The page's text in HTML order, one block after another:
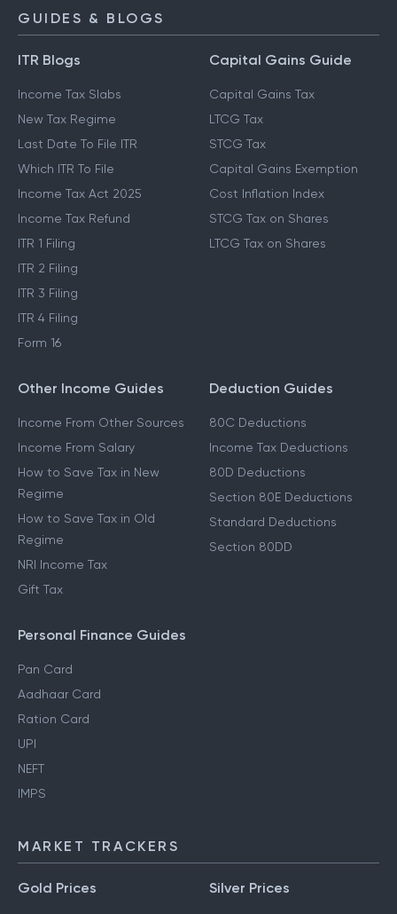
GUIDES & BLOGS
ITR Blogs
Income Tax Slabs
New Tax Regime
Last Date To File ITR
Which ITR To File
Income Tax Act 2025
Income Tax Refund
ITR 1 Filing
ITR 2 Filing
ITR 3 Filing
ITR 4 Filing
Form 16
Capital Gains Guide
Capital Gains Tax
LTCG Tax
STCG Tax
Capital Gains Exemption
Cost Inflation Index
STCG Tax on Shares
LTCG Tax on Shares
Other Income Guides
Income From Other Sources
Income From Salary
How to Save Tax in New
Regime
How to Save Tax in Old
Regime
NRI Income Tax
Gift Tax
Deduction Guides
80C Deductions
Income Tax Deductions
80D Deductions
Section 80E Deductions
Standard Deductions
Section 80DD
Personal Finance Guides
Pan Card
Aadhaar Card
Ration Card
UPI
NEFT
IMPS
MARKET TRACKERS
Gold Prices Silver Prices